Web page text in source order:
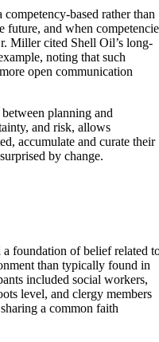
based rather than
future, and when
Miller cited Shell Oil’s long-
noting that such
open communication
planning and
and risk, allows
accumulate and curate their
by change.
foundation of belief related
than typically found in
included social workers,
level, and clergy members
a common faith